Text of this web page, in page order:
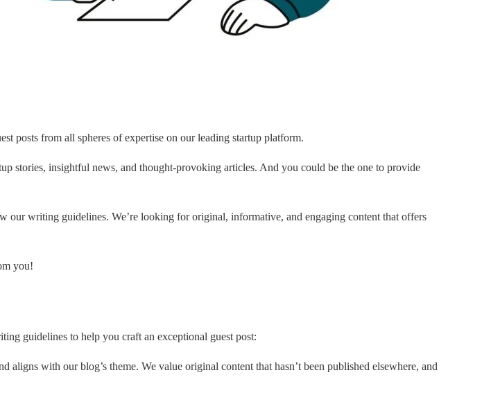
posts from all spheres of expertise on our leading startup platform.
stories, insightful news, and thought-provoking articles. And you could be the one to provide
writing guidelines. We’re looking for original, informative, and engaging content that offers
you!
guidelines to help you craft an exceptional guest post:
aligns with our blog’s theme. We value original content that hasn’t been published elsewhere, and